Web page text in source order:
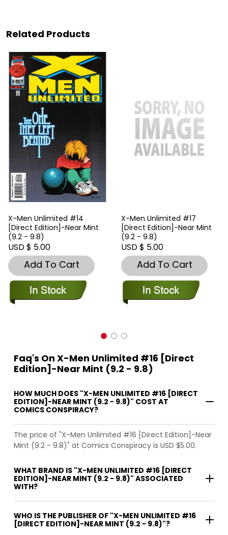
Related Products
X-Men Unlimited #14
[Direct Edition]-Near Mint
(9.2 - 9.8)
USD $ 5.00
Add To Cart
X-Men Unlimited #17
[Direct Edition]-Near Mint
(9.2 - 9.8)
USD $ 5.00
Add To Cart
Faq's On X-Men Unlimited #16 [Direct
Edition]-Near Mint (9.2 - 9.8)
HOW MUCH DOES "X-MEN UNLIMITED #16 [DIRECT
EDITION]-NEAR MINT (9.2 - 9.8)" COST AT
COMICS CONSPIRACY?
The price of "X-Men Unlimited #16 [Direct Edition]-Near
Mint (9.2 - 9.8)" at Comics Conspiracy is USD $5.00.
WHAT BRAND IS "X-MEN UNLIMITED #16 [DIRECT
EDITION]-NEAR MINT (9.2 - 9.8)" ASSOCIATED
WITH?
WHO IS THE PUBLISHER OF "X-MEN UNLIMITED #16
[DIRECT EDITION]-NEAR MINT (9.2 - 9.8)"?